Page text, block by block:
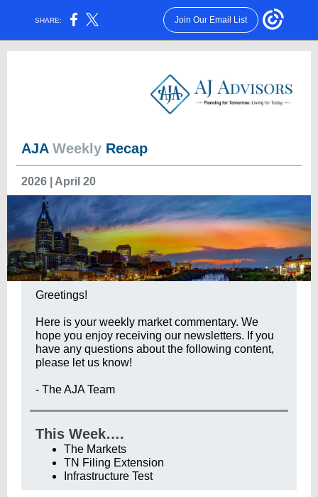
SHARE: Join Our Email List
AJA Weekly Recap
2026 | April 20
Greetings!
Here is your weekly market commentary. We
hope you enjoy receiving our newsletters. If you
have any questions about the following content,
please let us know!
- The AJA Team
This Week….
The Markets
TN Filing Extension
Infrastructure Test